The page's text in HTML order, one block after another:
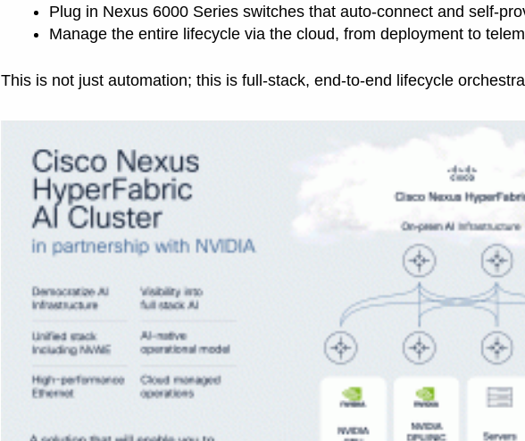
Plug in Nexus 6000 Series switches that auto-connect and self-
Manage the entire lifecycle via the cloud, from deployment to
This is not just automation; this is full-stack, end-to-end lifecycle